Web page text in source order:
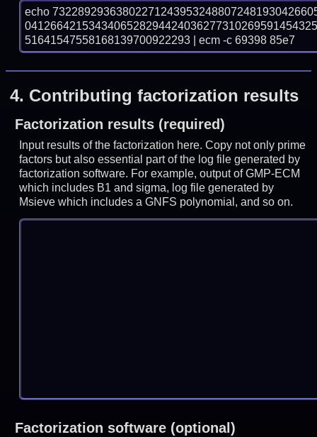
echo
51641547558168139700922293 | ecm -c 69398 85e7
4. Contributing factorization results
Factorization results (required)
Input results of the factorization here. Copy not only prime
factors but also essential part of the log file generated by
factorization software. For example, output of GMP-ECM
which includes B1 and sigma, log file generated by
Msieve which includes a GNFS polynomial, and so on.
Factorization software (optional)